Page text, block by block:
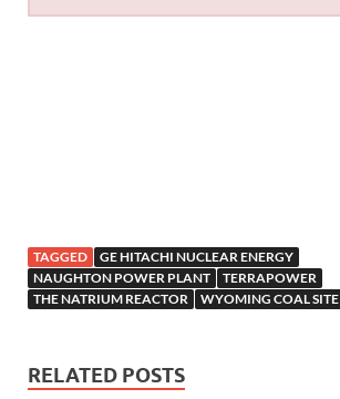
TAGGED
GE HITACHI NUCLEAR ENERGY
NAUGHTON POWER PLANT
TERRAPOWER
THE NATRIUM REACTOR
WYOMING COAL SITE
RELATED POSTS